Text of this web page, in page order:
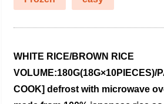
WHITE RICE/BROWN RICE
VOLUME:180G(18G×10PIECES)/
COOK] defrost with microwave